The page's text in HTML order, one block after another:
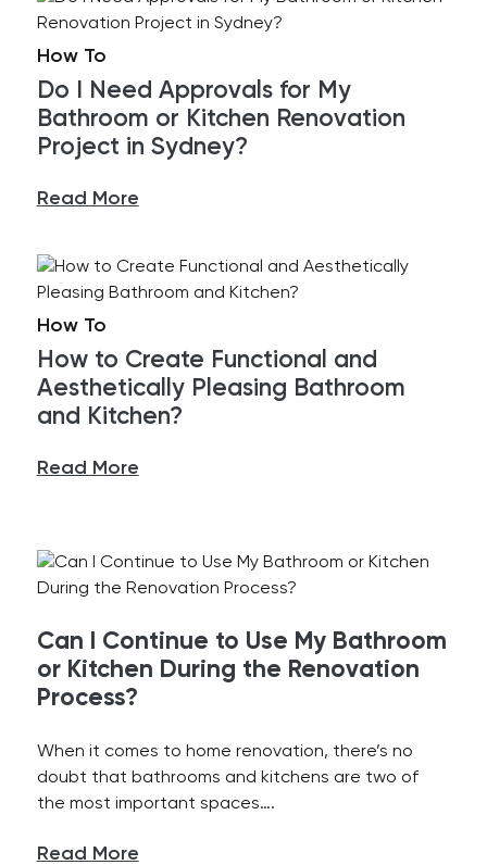
How To
Do I Need Approvals for My
Bathroom or Kitchen Renovation
Project in Sydney?
Read More
How To
How to Create Functional and
Aesthetically Pleasing Bathroom
and Kitchen?
Read More
Can I Continue to Use My Bathroom
or Kitchen During the Renovation
Process?
When it comes to home renovation, there’s no
doubt that bathrooms and kitchens are two of
the most important spaces….
Read More